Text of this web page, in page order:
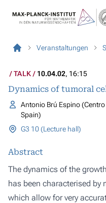
Veranstaltungen
TALK 10.04.02, 16:15
Dynamics of tumoral
Antonio Brú Espino
Spain)
G3 10 (Lecture hall)
Abstract
The dynamics of the
has been characterised by
which allow for very